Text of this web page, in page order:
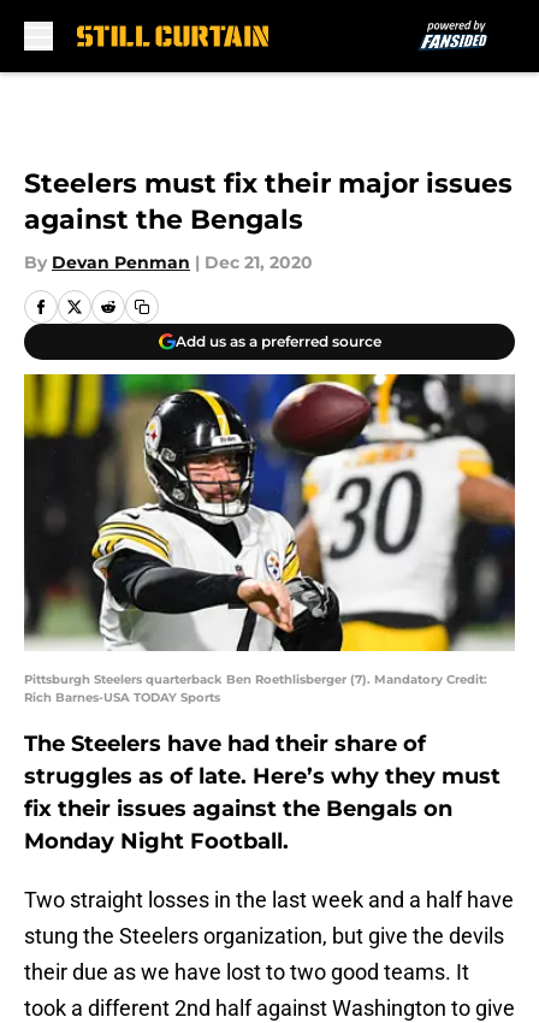
Steelers must fix their major issues
against the Bengals
By Devan Penman | Dec 21, 2020
Add us as a preferred source
Pittsburgh Steelers quarterback Ben Roethlisberger (7). Mandatory Credit:
Rich Barnes-USA TODAY Sports
The Steelers have had their share of
struggles as of late. Here’s why they must
fix their issues against the Bengals on
Monday Night Football.
Two straight losses in the last week and a half have
stung the Steelers organization, but give the devils
their due as we have lost to two good teams. It
took a different 2nd half against Washington to give